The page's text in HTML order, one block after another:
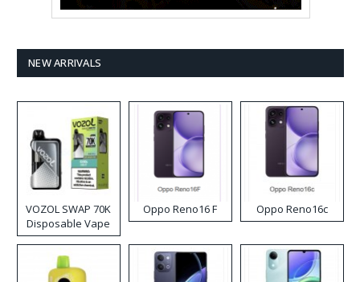
NEW ARRIVALS
VOZOL SWAP 70K
Disposable Vape
Oppo Reno16 F Oppo Reno16c